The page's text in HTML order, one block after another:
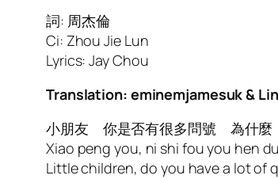
詞: 周杰倫
Ci: Zhou Jie Lun
Lyrics: Jay Chou
Translation: eminemjamesuk &
小朋友 你是否有很多問號 為什麼
Xiao peng you, ni shi fou you hen
Little children, do you have a lot of